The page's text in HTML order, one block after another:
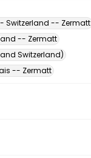
Switzerland -- Zermatt
-- Zermatt
Switzerland)
-- Zermatt